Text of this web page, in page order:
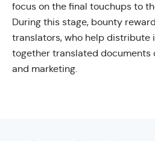
focus on the final touchups to
During this stage, bounty
translators, who help distribute
together translated documents
and marketing.